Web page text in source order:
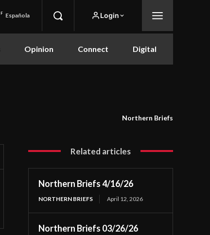
F Española Login
Opinion Connect Digital
Northern Briefs
Related articles
Northern Briefs 4/16/26
NORTHERN BRIEFS April 12, 2026
Northern Briefs 03/26/26